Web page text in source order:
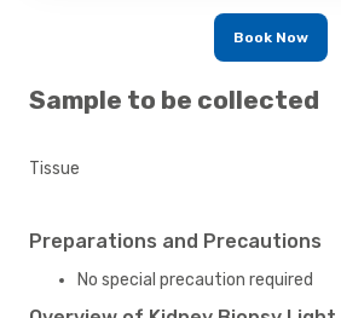
Book Now
Sample to be collected
Tissue
Preparations and Precautions
No special precaution required